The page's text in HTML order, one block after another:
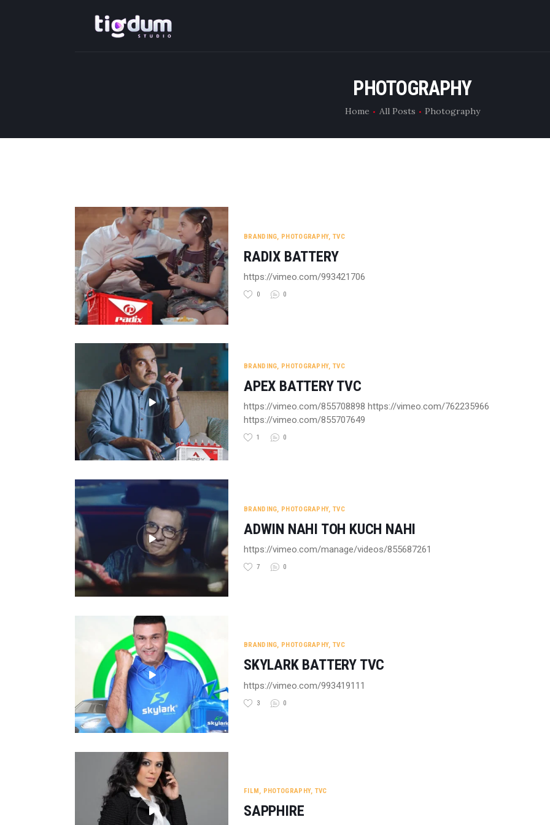
PHOTOGRAPHY
Home All Posts Photography
ABOUT US
BRANDING, PHOTOGRAPHY, TVC
RADIX BATTERY
https://vimeo.com/993421706
0 0
BRANDING PHOTOGRAPHY, TVC
APEX BATTERY TVC
https://vimeo.com/855708898 https://vimeo.com/762235966
https://vimeo.com/855707649
1 0
BRANDING PHOTOGRAPHY, TVC
ADWIN NAHI TOH KUCH NAHI
https://vimeo.com/manage/videos/855687261
7 0
BRANDING, PHOTOGRAPHY, TVC
SKYLARK BATTERY TVC
https://vimeo.com/993419111
3 0
FILM , PHOTOGRAPHY, TVC
SAPPHIRE